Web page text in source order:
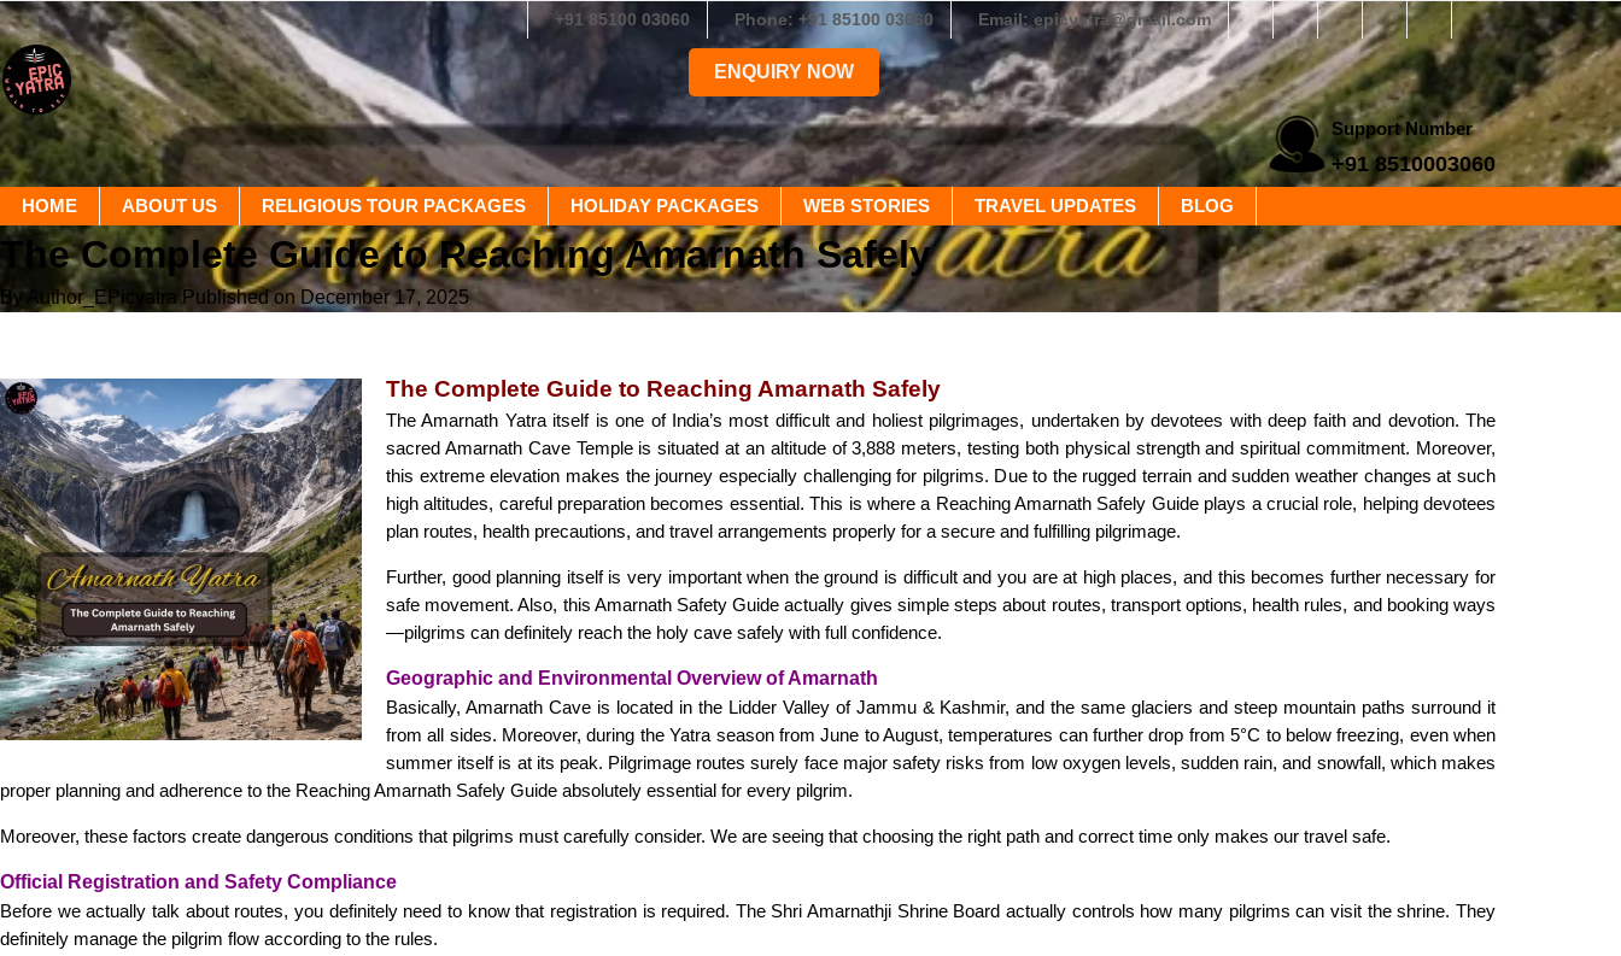
+91 85100 03060 Phone: +91 85100 03060 Email: epicyatra@gmail.com
ENQUIRY NOW
Support Number
+91 8510003060
HOME ABOUT US RELIGIOUS TOUR PACKAGES HOLIDAY PACKAGES WEB STORIES TRAVEL UPDATES BLOG
The Complete Guide to Reaching Amarnath Safely
By Author_EPicyatra Published on December 17, 2025
The Complete Guide to Reaching Amarnath Safely
The Amarnath Yatra itself is one of India’s most difficult and holiest pilgrimages, undertaken by devotees with deep faith and devotion. The
sacred Amarnath Cave Temple is situated at an altitude of 3,888 meters, testing both physical strength and spiritual commitment. Moreover,
this extreme elevation makes the journey especially challenging for pilgrims. Due to the rugged terrain and sudden weather changes at such
high altitudes, careful preparation becomes essential. This is where a Reaching Amarnath Safely Guide plays a crucial role, helping devotees
plan routes, health precautions, and travel arrangements properly for a secure and fulfilling pilgrimage.
Further, good planning itself is very important when the ground is difficult and you are at high places, and this becomes further necessary for
safe movement. Also, this Amarnath Safety Guide actually gives simple steps about routes, transport options, health rules, and booking ways
—pilgrims can definitely reach the holy cave safely with full confidence.
Geographic and Environmental Overview of Amarnath
Basically, Amarnath Cave is located in the Lidder Valley of Jammu & Kashmir, and the same glaciers and steep mountain paths surround it
from all sides. Moreover, during the Yatra season from June to August, temperatures can further drop from 5°C to below freezing, even when
summer itself is at its peak. Pilgrimage routes surely face major safety risks from low oxygen levels, sudden rain, and snowfall, which makes
proper planning and adherence to the Reaching Amarnath Safely Guide absolutely essential for every pilgrim.
Moreover, these factors create dangerous conditions that pilgrims must carefully consider. We are seeing that choosing the right path and correct time only makes our travel safe.
Official Registration and Safety Compliance
Before we actually talk about routes, you definitely need to know that registration is required. The Shri Amarnathji Shrine Board actually controls how many pilgrims can visit the shrine. They
definitely manage the pilgrim flow according to the rules.